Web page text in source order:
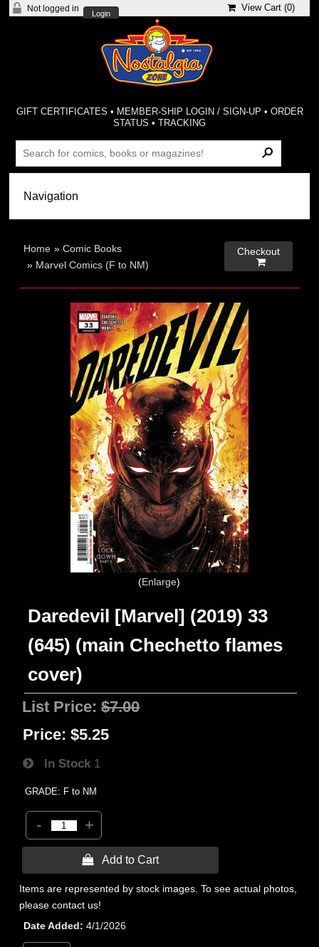
Not logged in
Login
View Cart (0)
GIFT CERTIFICATES • MEMBER-SHIP LOGIN / SIGN-UP • ORDER
STATUS •TRACKING
Home »Comic Books
» Marvel Comics (F to NM)
Checkout

Enlarge
Daredevil [Marvel] (2019) 33
(645) (main Chechetto flames
cover)
List Price:$7.00
Price: $5.25
In Stock 1
GRADE: F to NM
- +
 Add to Cart
Items are represented by stock images. To see actual photos,
please contact us!
Date Added
4/1/2026